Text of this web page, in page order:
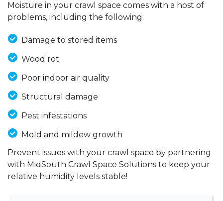
Moisture in your crawl space comes with a host of
problems, including the following:
Damage to stored items
Wood rot
Poor indoor air quality
Structural damage
Pest infestations
Mold and mildew growth
Prevent issues with your crawl space by partnering
with MidSouth Crawl Space Solutions to keep your
relative humidity levels stable!